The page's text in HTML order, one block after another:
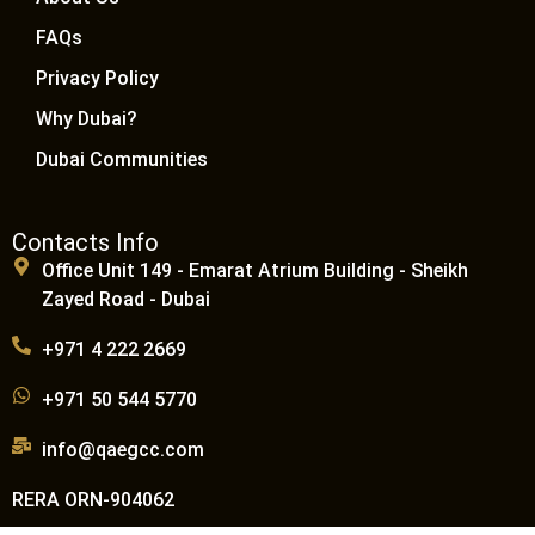
FAQs
Privacy Policy
Why Dubai?
Dubai Communities
Contacts Info
Office Unit 149 - Emarat Atrium Building - Sheikh
Zayed Road - Dubai
+971 4 222 2669
+971 50 544 5770
info@qaegcc.com
RERA ORN-904062